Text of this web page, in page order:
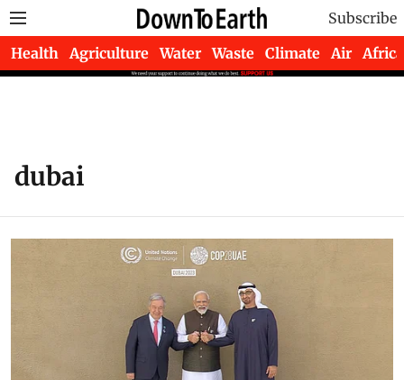
Subscribe
Health Agriculture Water Waste Climate Air Africa
dubai